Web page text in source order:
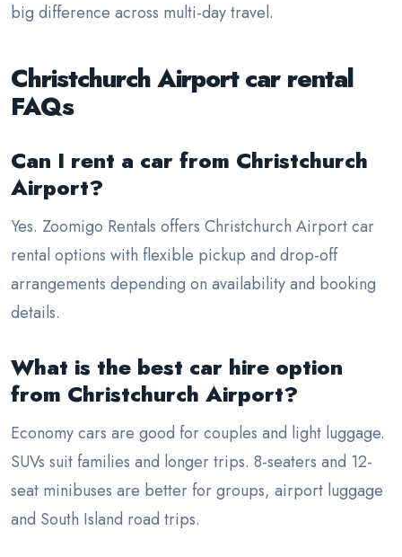
big difference across multi-day travel.
Christchurch Airport car rental
FAQs
Can I rent a car from Christchurch
Airport?
Yes. Zoomigo Rentals offers Christchurch Airport car
rental options with flexible pickup and drop-off
arrangements depending on availability and booking
details.
What is the best car hire option
from Christchurch Airport?
Economy cars are good for couples and light luggage.
SUVs suit families and longer trips. 8-seaters and 12-
seat minibuses are better for groups, airport luggage
and South Island road trips.